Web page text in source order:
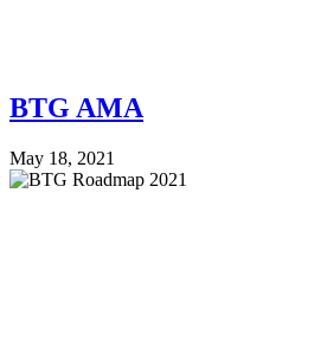
BTG AMA
May 18, 2021